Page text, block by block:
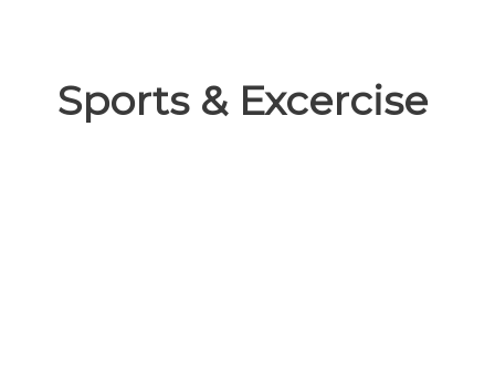
Sports & Excercise